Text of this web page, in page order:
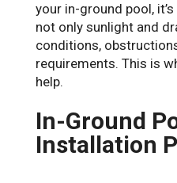
your in-ground pool,
not only sunlight and
conditions,
requirements. This is
help.
In-Ground
Installation